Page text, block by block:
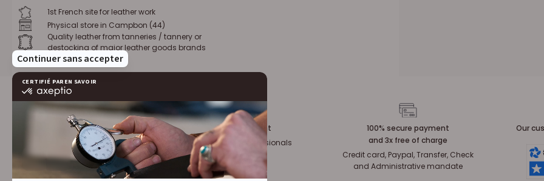
1st French site for leather work
Physical store in Campbon (44)
Quality leather from tanneries / tannery or
destocking of major leather goods brands
Loyalty program :
€1 = 1 point
10% discount
for leather professionals
100% secure payment
and 3x free of charge
Credit card, Paypal, Transfer, Check
and Administrative mandate
Our